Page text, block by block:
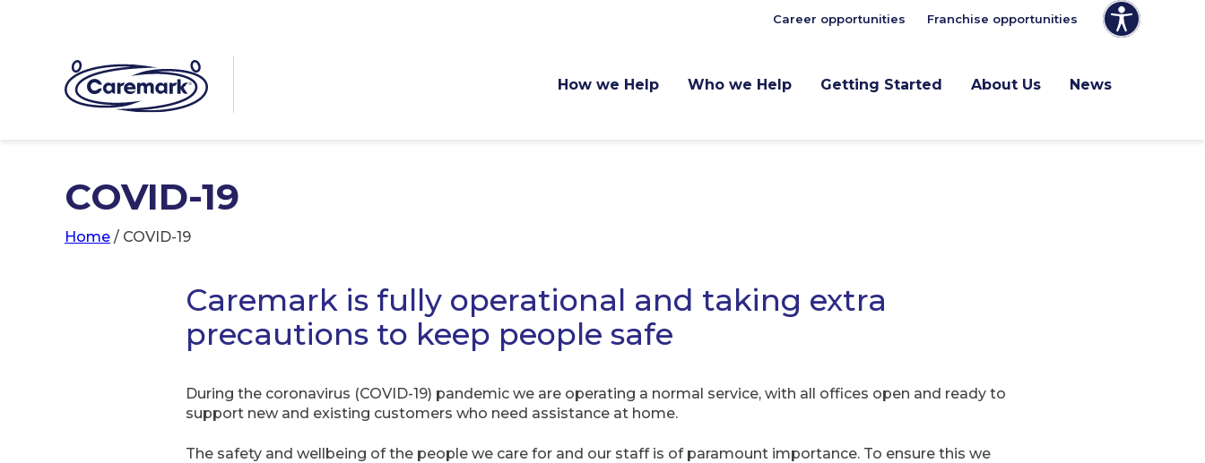
How we Help Who we Help Getting Started About Us News
Career opportunities Franchise opportunities
COVID-19
Home / COVID-19
Caremark is fully operational and taking extra
precautions to keep people safe
During the coronavirus (COVID-19) pandemic we are operating a normal service, with all offices open and ready to
support new and existing customers who need assistance at home.
The safety and wellbeing of the people we care for and our staff is of paramount importance. To ensure this we